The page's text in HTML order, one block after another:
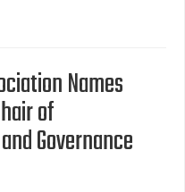
Names
of
Governance